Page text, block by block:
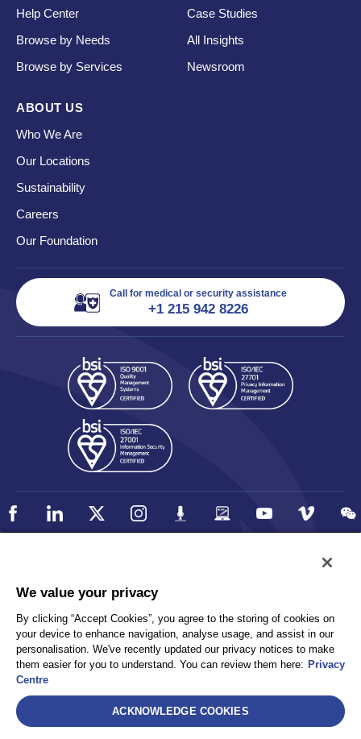
Help Center
Browse by Needs
Browse by Services
Case Studies
All Insights
Newsroom
ABOUT US
Who We Are
Our Locations
Sustainability
Careers
Our Foundation
Call for medical or security assistance
+1 215 942 8226
Privacy
Client Privacy
Terms and Conditions
Sitemap
AEA International Holdings. Pte. Ltd and each of its affiliates are
We value your privacy
By clicking “Accept Cookies”, you agree to the storing of cookies on
your device to enhance navigation, analyse usage, and assist in our
personalisation. We've recently updated our privacy notices to make
them easier for you to understand. You can review them here: Privacy
Centre
ACKNOWLEDGE COOKIES